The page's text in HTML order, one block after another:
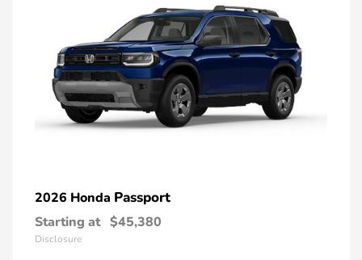
2026 Honda Passport
Starting at $45,380
Disclosure